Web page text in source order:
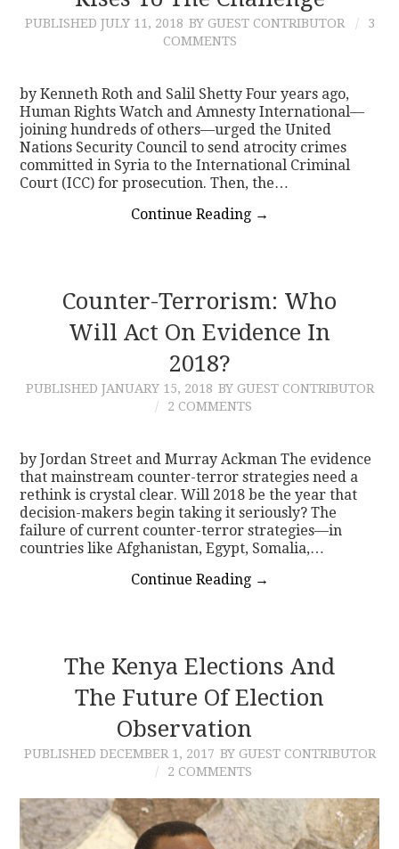
PUBLISHED JULY 11, 2018 BY GUEST CONTRIBUTOR
3
COMMENTS
by Kenneth Roth and Salil Shetty Four years ago,
Human Rights Watch and Amnesty International—
joining hundreds of others—urged the United
Nations Security Council to send atrocity crimes
committed in Syria to the International Criminal
Court (ICC) for prosecution. Then, the…
Continue Reading →
Counter-Terrorism: Who
Will Act On Evidence In
2018?
PUBLISHED JANUARY 15, 2018 BY GUEST CONTRIBUTOR
2 COMMENTS
by Jordan Street and Murray Ackman The evidence
that mainstream counter-terror strategies need a
rethink is crystal clear. Will 2018 be the year that
decision-makers begin taking it seriously? The
failure of current counter-terror strategies—in
countries like Afghanistan, Egypt, Somalia,…
Continue Reading →
The Kenya Elections And
The Future Of Election
Observation
PUBLISHED DECEMBER 1, 2017 BY GUEST CONTRIBUTOR
2 COMMENTS